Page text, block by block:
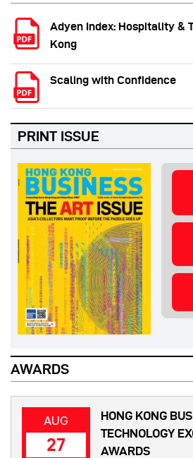
Adyen Index: Hospitality &
Kong
Scaling with Confidence
PRINT ISSUE
AWARDS
AUG
27
HONG KONG
TECHNOLOGY
AWARDS